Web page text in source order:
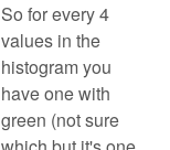
So for every 4
values in the
histogram you
have one with
green (not sure